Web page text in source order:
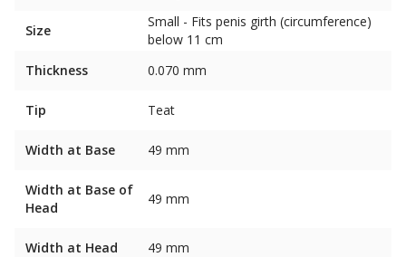
Size
Small - Fits penis girth (circumference)
below 11 cm
Thickness
0.070 mm
Tip Teat
Width at Base 49 mm
Width at Base of
Head
49 mm
Width at Head 49 mm